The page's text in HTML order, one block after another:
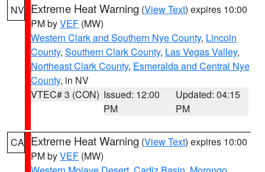
NV Extreme Heat Warning (View Text) expires 10:00
PM byVEF (MW)
Western Clark and Southern Nye County, Lincoln
County, Southern Clark County, Las Vegas Valley,
Northeast Clark County, Esmeralda and Central Nye
County, in NV
VTEC# 3 (CON) Issued: 12:00
PM
Updated: 04:15
PM
CA Extreme Heat Warning (View Text) expires 10:00
PM byVEF (MW)